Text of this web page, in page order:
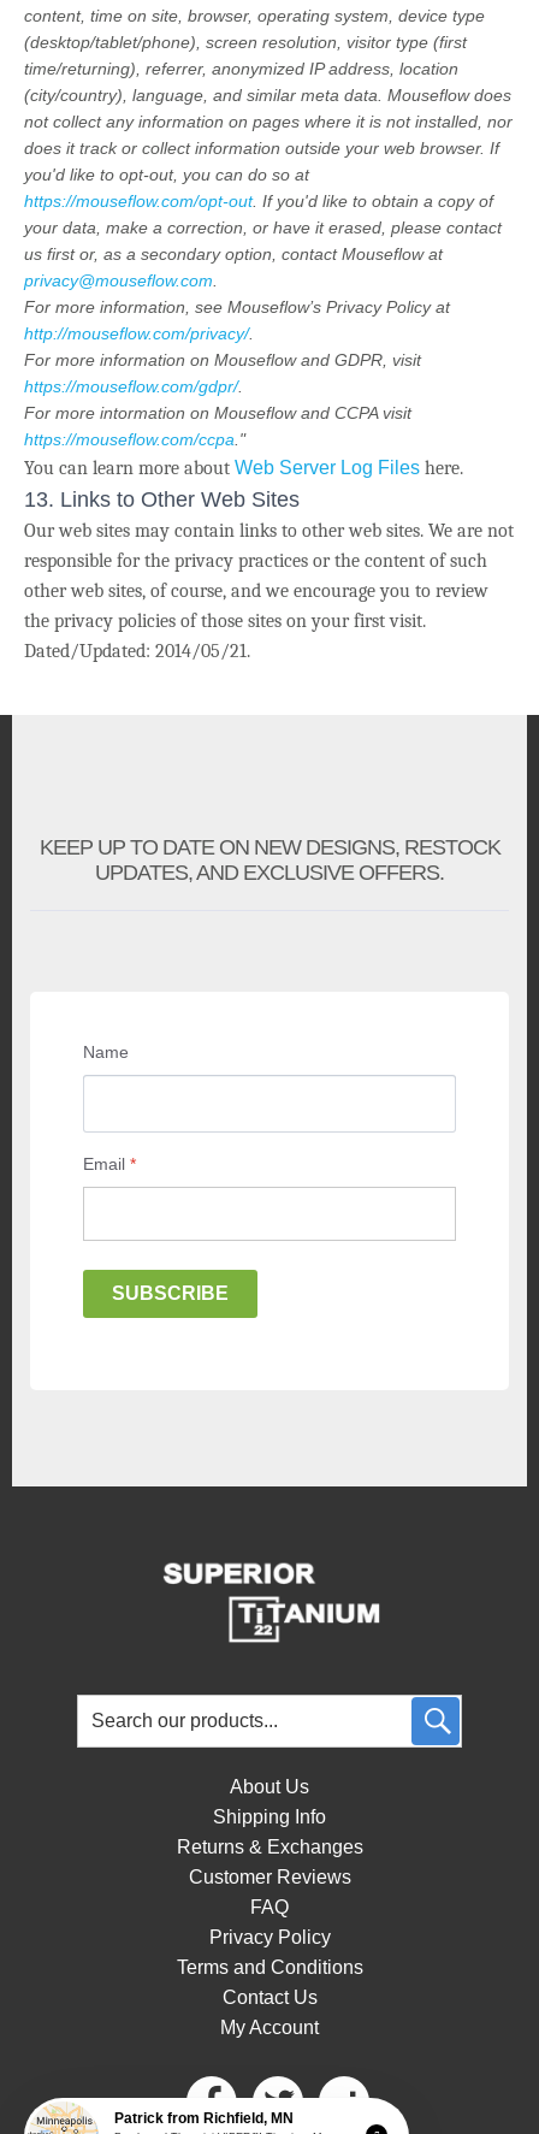
Patrick from Richfield, MN
content, time on site, browser, operating system, device type
(desktop/tablet/phone), screen resolution, visitor type (first
time/returning), referrer, anonymized IP address, location
(city/country), language, and similar meta data. Mouseflow does
not collect any information on pages where it is not installed, nor
does it track or collect information outside your web browser. If
you'd like to opt-out, you can do so at
https://mouseflow.com/opt-out. If you'd like to obtain a copy of
your data, make a correction, or have it erased, please contact
us first or, as a secondary option, contact Mouseflow at
privacy@mouseflow.com
For more information, see Mouseflow’s Privacy Policy at
http://mouseflow.com/privacy/.
For more information on Mouseflow and GDPR, visit
https://mouseflow.com/gdpr/.
For more intormation on Mouseflow and CCPA visit
https://mouseflow.com/ccpa ."
You can learn more about Web Server Log Files here.
13. Links to Other Web Sites
Our web sites may contain links to other web sites. We are not
responsible for the privacy practices or the content of such
other web sites, of course, and we encourage you to review
the privacy policies of those sites on your first visit.
Dated/Updated: 2014/05/21.
KEEP UP TO DATE ON NEW DESIGNS, RESTOCK
UPDATES, AND EXCLUSIVE OFFERS.
Name
Email *
SUBSCRIBE
About Us
Shipping Info
Returns & Exchanges
Customer Reviews
FAQ
Privacy Policy
Terms and Conditions
Contact Us
My Account